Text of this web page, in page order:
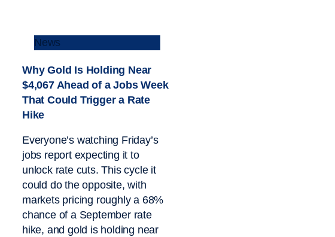
News
Why Gold Is Holding Near
$4,067 Ahead of a Jobs Week
That Could Trigger a Rate
Hike
Everyone’s watching Friday’s
jobs report expecting it to
unlock rate cuts. This cycle it
could do the opposite, with
markets pricing roughly a 68%
chance of a September rate
hike, and gold is holding near